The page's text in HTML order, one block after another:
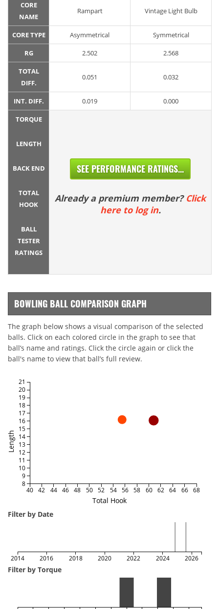
CORE
NAME
Rampart Vintage Light Bulb
CORE TYPE Asymmetrical Symmetrical
RG 2.502 2.568
TOTAL
DIFF.
0.051 0.032
INT. DIFF. 0.019 0.000
TORQUE
LENGTH
BACK END
TOTAL
HOOK
BALL
TESTER
RATINGS
SEE PERFORMANCE RATINGS...
Already a premium member? Click
here to log in.
BOWLING BALL COMPARISON GRAPH
The graph below shows a visual comparison of the selected
balls. Click on each colored circle in the graph to see that
ball’s name and ratings. Click the circle again or click the
ball's name to view that ball’s full review.
Total Hook
Length
40 42 44 46 48 50 52 54 56 58 60 62 64 66 68
8
9
10
11
12
13
14
15
16
17
18
19
20
21
Filter by Date
2014 2016 2018 2020 2022 2024 2026
Filter by Torque